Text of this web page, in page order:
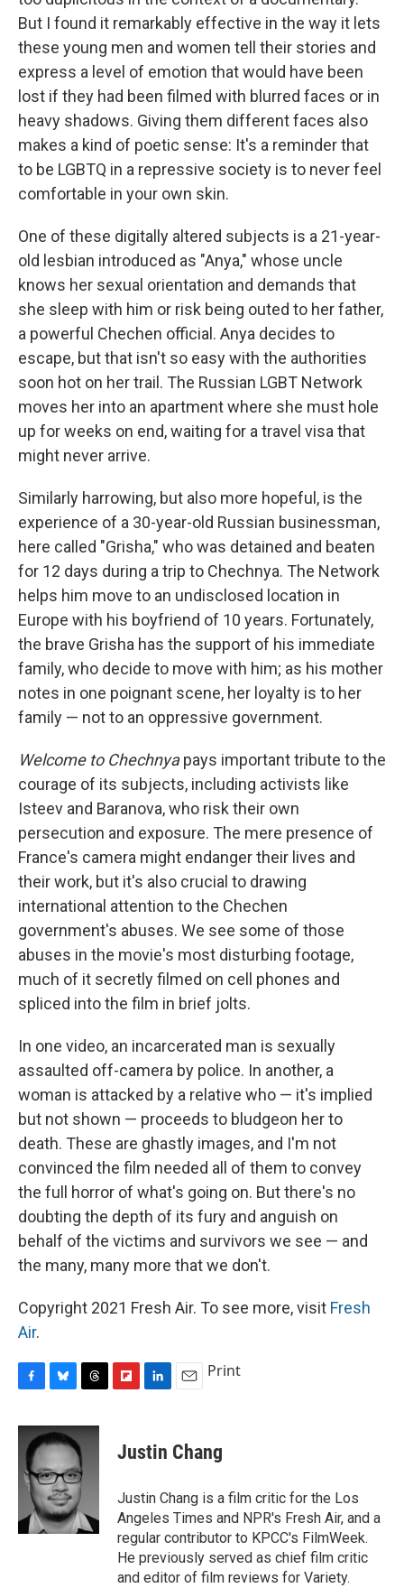
But I found it remarkably effective in the way it lets
these young men and women tell their stories and
express a level of emotion that would have been
lost if they had been filmed with blurred faces or in
heavy shadows. Giving them different faces also
makes a kind of poetic sense: It's a reminder that
to be LGBTQ in a repressive society is to never feel
comfortable in your own skin.
One of these digitally altered subjects is a 21-year-
old lesbian introduced as "Anya," whose uncle
knows her sexual orientation and demands that
she sleep with him or risk being outed to her father,
a powerful Chechen official. Anya decides to
escape, but that isn't so easy with the authorities
soon hot on her trail. The Russian LGBT Network
moves her into an apartment where she must hole
up for weeks on end, waiting for a travel visa that
might never arrive.
Similarly harrowing, but also more hopeful, is the
experience of a 30-year-old Russian businessman,
here called "Grisha," who was detained and beaten
for 12 days during a trip to Chechnya. The Network
helps him move to an undisclosed location in
Europe with his boyfriend of 10 years. Fortunately,
the brave Grisha has the support of his immediate
family, who decide to move with him; as his mother
notes in one poignant scene, her loyalty is to her
family — not to an oppressive government.
Welcome to Chechnyapays important tribute to the
courage of its subjects, including activists like
Isteev and Baranova, who risk their own
persecution and exposure. The mere presence of
France's camera might endanger their lives and
their work, but it's also crucial to drawing
international attention to the Chechen
government's abuses. We see some of those
abuses in the movie's most disturbing footage,
much of it secretly filmed on cell phones and
spliced into the film in brief jolts.
In one video, an incarcerated man is sexually
assaulted off-camera by police. In another, a
woman is attacked by a relative who — it's implied
but not shown — proceeds to bludgeon her to
death. These are ghastly images, and I'm not
convinced the film needed all of them to convey
the full horror of what's going on. But there's no
doubting the depth of its fury and anguish on
behalf of the victims and survivors we see — and
the many, many more that we don't.
Copyright 2021 Fresh Air. To see more, visit Fresh
Air.
c
b
o
u
e
s
k
y
r
e
a
d
s
b
a
d
k
e
I
n
i
l
Print
Justin Chang
Justin Chang is a film critic for the Los
Angeles Times and NPR's Fresh Air, and a
regular contributor to KPCC's FilmWeek.
He previously served as chief film critic
and editor of film reviews for Variety.